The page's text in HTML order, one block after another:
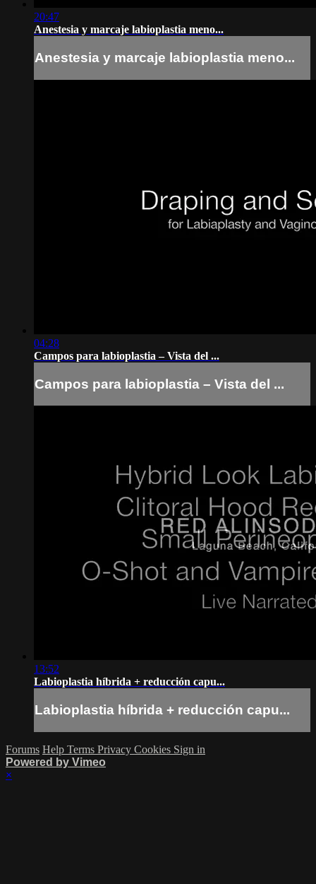
20:47
Anestesia y marcaje labioplastia meno...
Anestesia y marcaje labioplastia meno...
04:28
Campos para labioplastia – Vista del ...
Campos para labioplastia – Vista del ...
13:52
Labioplastia híbrida + reducción capu...
Labioplastia híbrida + reducción capu...
Forums Help Terms Privacy Cookies Sign in
Powered by Vimeo
×